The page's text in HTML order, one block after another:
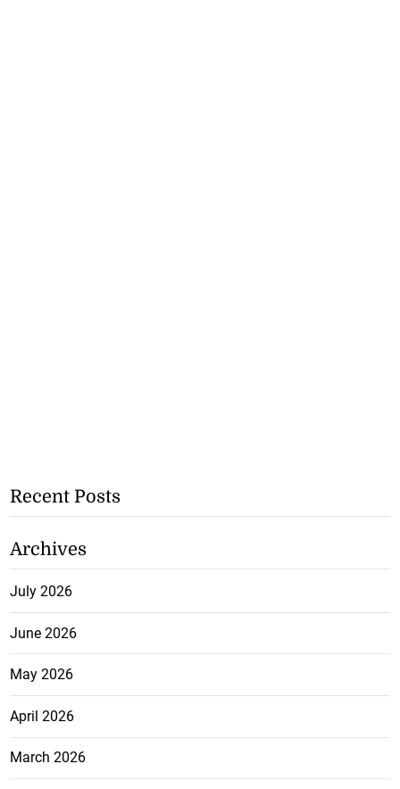
Recent Posts
Archives
July 2026
June 2026
May 2026
April 2026
March 2026